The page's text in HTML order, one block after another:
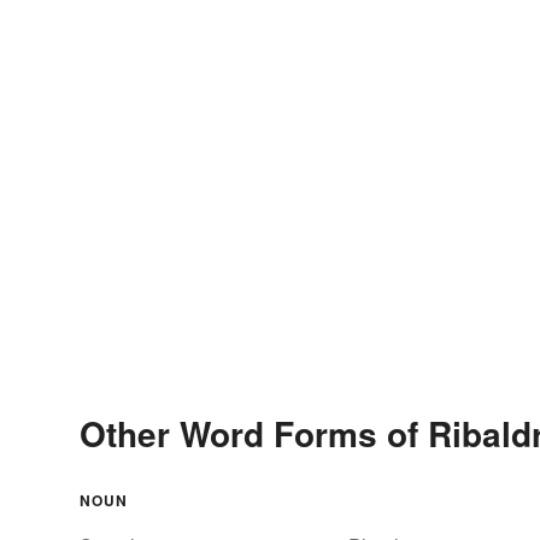
Other Word Forms of
NOUN